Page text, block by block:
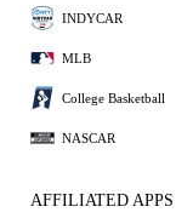
INDYCAR
MLB
College Basketball
NASCAR
AFFILIATED APPS